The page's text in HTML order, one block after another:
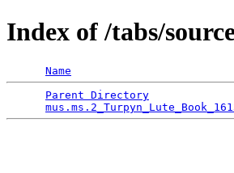
Index of /tabs/
Name
Parent Directory